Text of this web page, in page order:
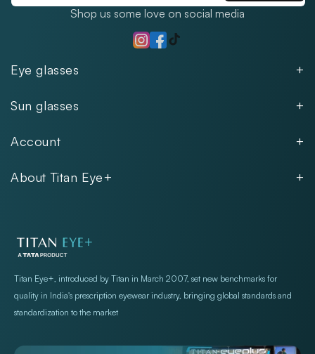
Eye glasses
Women
Kids
Rimless
Sun glasses
Women
Rimless
Account
FAQs
Exercise Your Rights
About Titan Eye+
Store Locations
Shop us some love on social media
Instagram
Facebook
TikTok
Titan Eye+, introduced by Titan in March 2007, set new benchmarks for
quality in India's prescription eyewear industry, bringing global standards and
standardization to the market